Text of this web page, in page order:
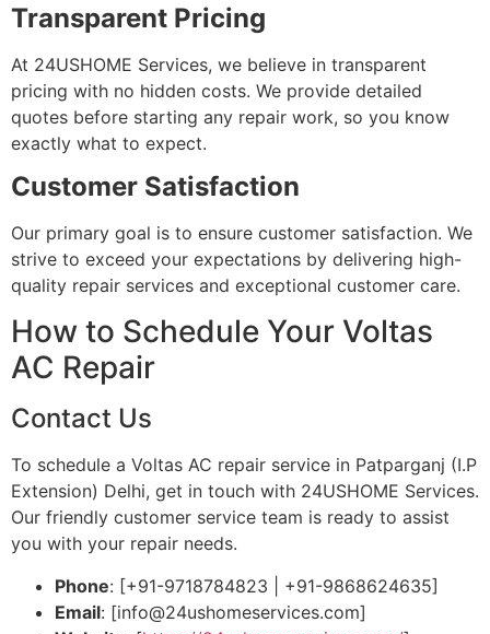
Transparent Pricing
At 24USHOME Services, we believe in transparent
pricing with no hidden costs. We provide detailed
quotes before starting any repair work, so you know
exactly what to expect.
Customer Satisfaction
Our primary goal is to ensure customer satisfaction. We
strive to exceed your expectations by delivering high-
quality repair services and exceptional customer care.
How to Schedule Your Voltas
AC Repair
Contact Us
To schedule a Voltas AC repair service in Patparganj (I.P
Extension) Delhi, get in touch with 24USHOME Services.
Our friendly customer service team is ready to assist
you with your repair needs.
Phone: [+91-9718784823 | +91-9868624635]
Email: [info@24ushomeservices.com]